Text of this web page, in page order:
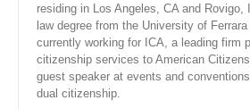
residing in Los Angeles, CA and Rovigo,
law degree from the University of
currently working for ICA, a leading firm
citizenship services to American
guest speaker at events and
dual citizenship.